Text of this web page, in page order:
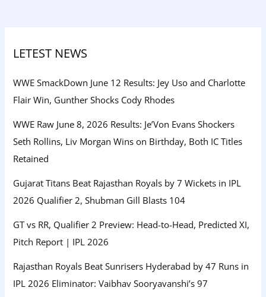
LETEST NEWS
WWE SmackDown June 12 Results: Jey Uso and Charlotte
Flair Win, Gunther Shocks Cody Rhodes
WWE Raw June 8, 2026 Results: Je’Von Evans Shockers
Seth Rollins, Liv Morgan Wins on Birthday, Both IC Titles
Retained
Gujarat Titans Beat Rajasthan Royals by 7 Wickets in IPL
2026 Qualifier 2, Shubman Gill Blasts 104
GT vs RR, Qualifier 2 Preview: Head-to-Head, Predicted XI,
Pitch Report | IPL 2026
Rajasthan Royals Beat Sunrisers Hyderabad by 47 Runs in
IPL 2026 Eliminator: Vaibhav Sooryavanshi’s 97